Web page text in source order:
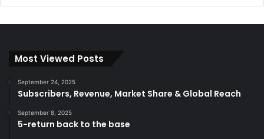
Most Viewed Posts
September 24, 2025
Subscribers, Revenue, Market Share & Global Reach
September 8, 2025
5-return back to the base